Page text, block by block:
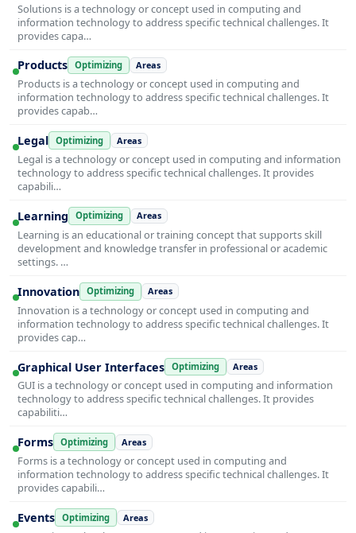
Solutions is a technology or concept used in computing and
information technology to address specific technical challenges. It
provides capa…
Products Optimizing Areas
Products is a technology or concept used in computing and
information technology to address specific technical challenges. It
provides capab…
Legal Optimizing Areas
Legal is a technology or concept used in computing and information
technology to address specific technical challenges. It provides
capabili…
Learning Optimizing Areas
Learning is an educational or training concept that supports skill
development and knowledge transfer in professional or academic
settings. …
Innovation Optimizing Areas
Innovation is a technology or concept used in computing and
information technology to address specific technical challenges. It
provides cap…
Graphical User Interfaces Optimizing Areas
GUI is a technology or concept used in computing and information
technology to address specific technical challenges. It provides
capabiliti…
Forms Optimizing Areas
Forms is a technology or concept used in computing and
information technology to address specific technical challenges. It
provides capabili…
Events Optimizing Areas